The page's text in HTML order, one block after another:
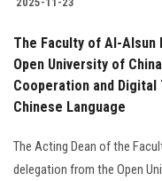
The Faculty of Al-
Open University of
Cooperation and
Chinese Language
The Acting Dean of the
delegation from the Open